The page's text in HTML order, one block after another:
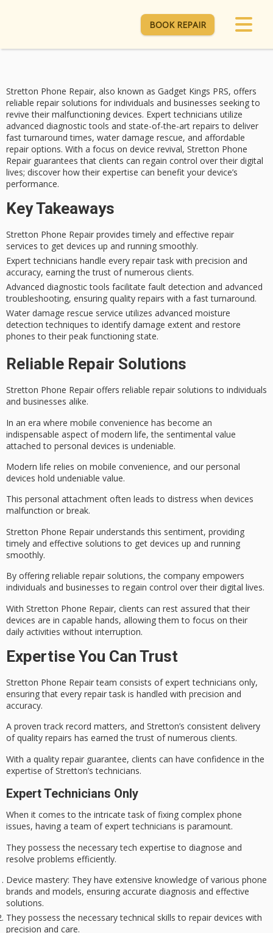
BOOK REPAIR
Stretton Phone Repair, also known as Gadget Kings PRS, offers
reliable repair solutions for individuals and businesses seeking to
revive their malfunctioning devices. Expert technicians utilize
advanced diagnostic tools and state-of-the-art repairs to deliver
fast turnaround times, water damage rescue, and affordable
repair options. With a focus on device revival, Stretton Phone
Repair guarantees that clients can regain control over their digital
lives; discover how their expertise can benefit your device’s
performance.
Key Takeaways
Stretton Phone Repair provides timely and effective repair
services to get devices up and running smoothly.
Expert technicians handle every repair task with precision and
accuracy, earning the trust of numerous clients.
Advanced diagnostic tools facilitate fault detection and advanced
troubleshooting, ensuring quality repairs with a fast turnaround.
Water damage rescue service utilizes advanced moisture
detection techniques to identify damage extent and restore
phones to their peak functioning state.
Reliable Repair Solutions
Stretton Phone Repair offers reliable repair solutions to individuals
and businesses alike.
In an era where mobile convenience has become an
indispensable aspect of modern life, the sentimental value
attached to personal devices is undeniable.
Modern life relies on mobile convenience, and our personal
devices hold undeniable value.
This personal attachment often leads to distress when devices
malfunction or break.
Stretton Phone Repair understands this sentiment, providing
timely and effective solutions to get devices up and running
smoothly.
By offering reliable repair solutions, the company empowers
individuals and businesses to regain control over their digital lives.
With Stretton Phone Repair, clients can rest assured that their
devices are in capable hands, allowing them to focus on their
daily activities without interruption.
Expertise You Can Trust
Stretton Phone Repair team consists ofexpert technicians only,
ensuring that every repair task is handled with precision and
accuracy.
A proven track record matters, and Stretton’s consistent delivery
ofquality repairs has earned the trust of numerous clients.
With a quality repair guarantee, clients can have confidence in the
expertise of Stretton’s technicians.
Expert Technicians Only
When it comes to the intricate task of fixing complex phone
issues, having a team ofexpert technicians is paramount.
They possess the necessary tech expertise to diagnose and
resolve problems efficiently.
Device mastery: They have extensive knowledge of various phone
brands and models, ensuring accurate diagnosis and effective
solutions.
They possess the necessary technical skills to repair devices with
precision and care.